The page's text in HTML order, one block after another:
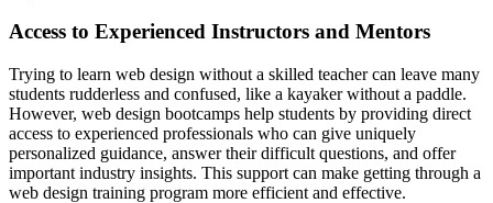
Access to Experienced Instructors and Mentors
Trying to learn web design without a skilled teacher can leave many
students rudderless and confused, like a kayaker without a paddle.
However, web design bootcamps help students by providing direct
access to experienced professionals who can give uniquely
personalized guidance, answer their difficult questions, and offer
important industry insights. This support can make getting through a
web design training program more efficient and effective.